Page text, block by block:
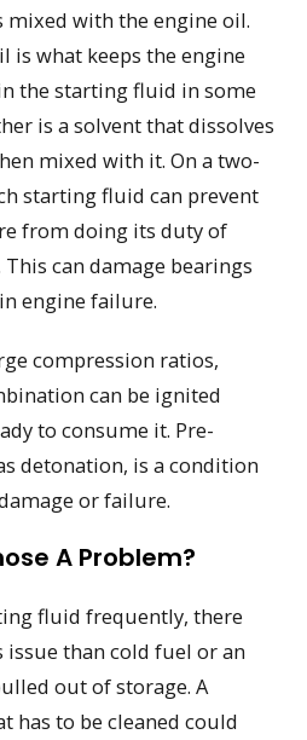
with the engine oil.
is what keeps the engine
the starting fluid in some
is a solvent that dissolves
mixed with it. On a two-
starting fluid can prevent
from doing its duty of
can damage bearings
engine failure.
compression ratios,
can be ignited
to consume it. Pre-
detonation, is a condition
or failure.
A Problem?
fluid frequently, there
issue than cold fuel or an
out of storage. A
has to be cleaned could